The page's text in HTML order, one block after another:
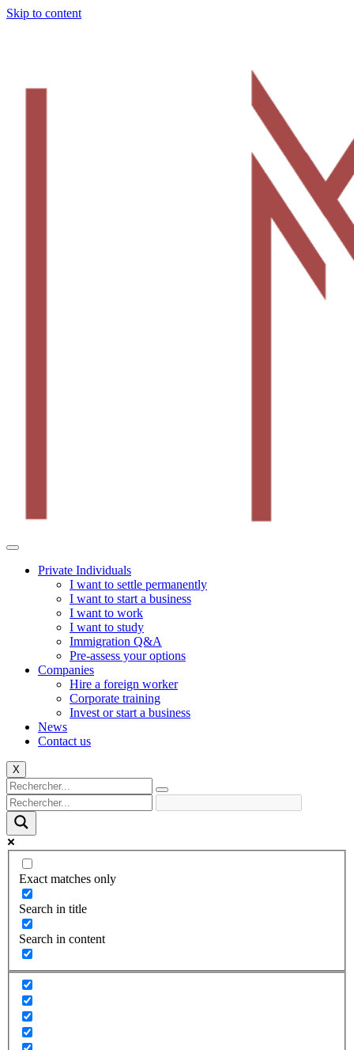
Skip to content
Private Individuals
I want to settle permanently
I want to start a business
I want to work
I want to study
Immigration Q&A
Pre-assess your options
Companies
Hire a foreign worker
Corporate training
Invest or start a business
News
Contact us
X
Exact matches only
Search in title
Search in content